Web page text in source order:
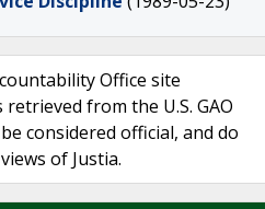
Office site
from the U.S. GAO
considered official, and do
of Justia.